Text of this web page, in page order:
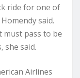
ride for one of
said.
must pass to be
she said.
Airlines